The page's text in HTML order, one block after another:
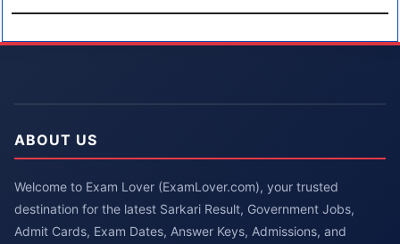
ABOUT US
Welcome to Exam Lover (ExamLover.com), your trusted
destination for the latest Sarkari Result, Government Jobs,
Admit Cards, Exam Dates, Answer Keys, Admissions, and